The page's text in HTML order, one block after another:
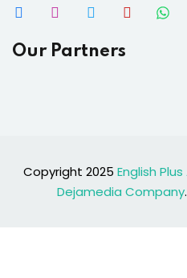
Our Partners
Copyright 2025 English
Dejamedia Company